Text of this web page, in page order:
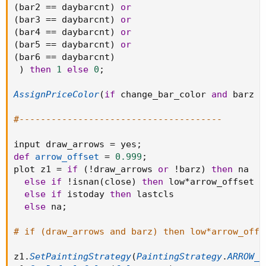
( bar2 == daybarcnt)
or
( bar3 == daybarcnt)
or
( bar4 == daybarcnt)
or
( bar5 == daybarcnt)
or
( bar6 == daybarcnt)
)
then 1 else 0 ;
AssignPriceColor(if change_bar_color and barz
#--------------------------------------
input draw_arrows = yes ;
def
arrow_offset = 0.999 ;
plot z1 = if ( ! draw_arrows or ! barz) then na
else if ! isnan (close) then low*arrow_offset
else if istoday then lastcls
else na ;
# if (draw_arrows and barz) then
z1 .SetPaintingStrategy(PaintingStrategy.